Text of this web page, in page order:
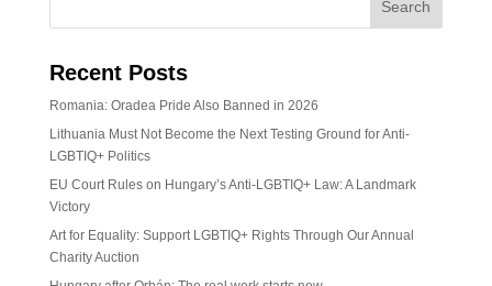
Recent Posts
Romania: Oradea Pride Also Banned in 2026
Lithuania Must Not Become the Next Testing Ground for Anti-
LGBTIQ+ Politics
EU Court Rules on Hungary’s Anti-LGBTIQ+ Law: A Landmark
Victory
Art for Equality: Support LGBTIQ+ Rights Through Our Annual
Charity Auction